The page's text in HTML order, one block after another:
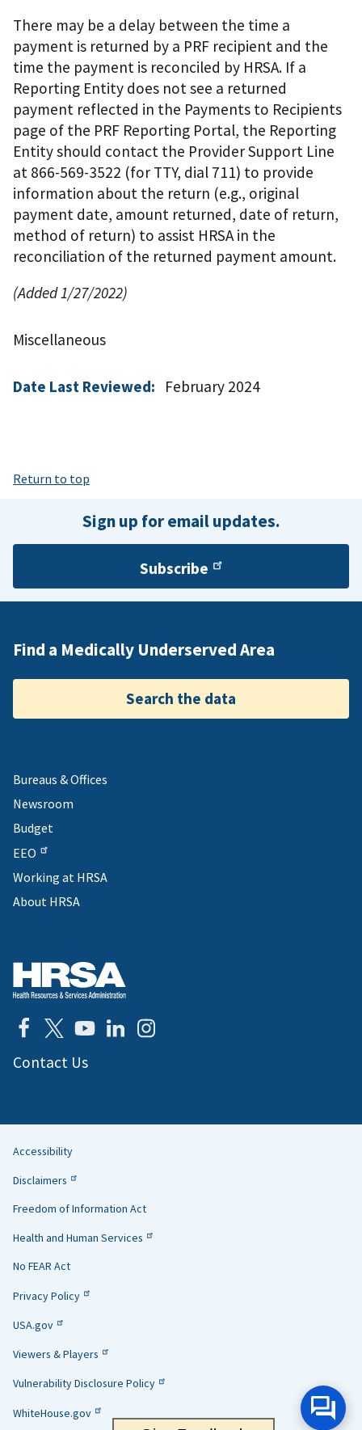
There may be a delay between the time a
payment is returned by a PRF recipient and the
time the payment is reconciled by HRSA. If a
Reporting Entity does not see a returned
payment reflected in the Payments to Recipients
page of the PRF Reporting Portal, the Reporting
Entity should contact the Provider Support Line
at 866-569-3522 (for TTY, dial 711) to provide
information about the return (e.g., original
payment date, amount returned, date of return,
method of return) to assist HRSA in the
reconciliation of the returned payment amount.
(Added 1/27/2022)
Miscellaneous
Date Last Reviewed: February 2024
Return to top
Sign up for email updates.
Subscribe
Find a Medically Underserved Area
Search the data
Bureaus & Offices
Newsroom
Budget
EEO
Working at HRSA
About HRSA
Contact Us
Helpful
Links
Accessibility
Disclaimers
Freedom of Information Act
Health and Human Services
No FEAR Act
Privacy Policy
USA.gov
Viewers & Players
Vulnerability Disclosure Policy
WhiteHouse.gov